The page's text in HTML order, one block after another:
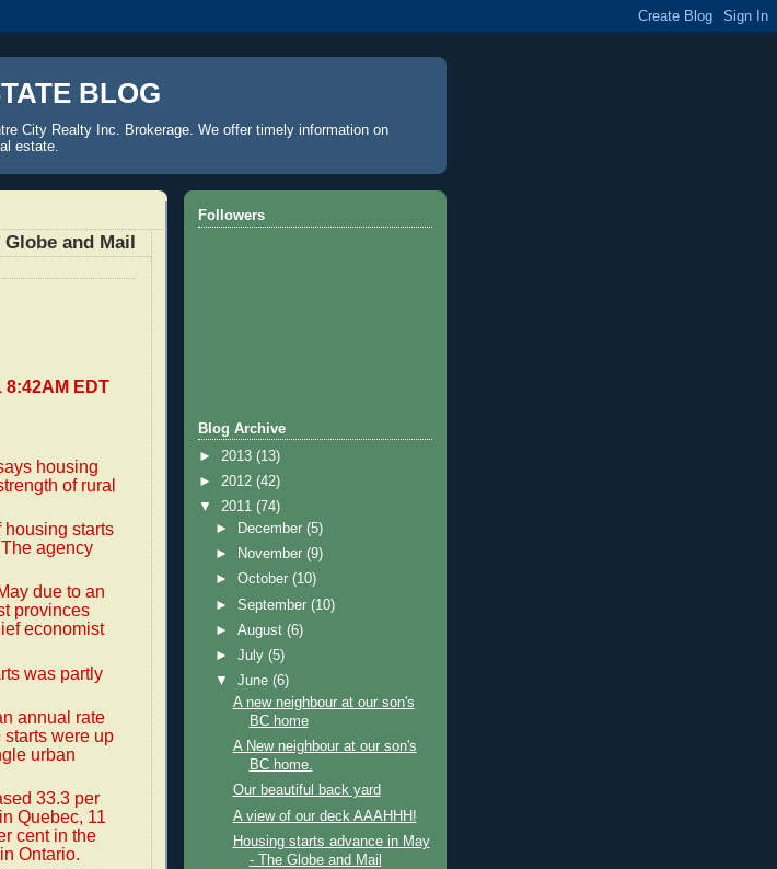
BLOG
City Realty Inc. Brokerage. We offer timely information on
estate.
and Mail
8:42AM EDT
housing
of rural
starts
agency
due to an
provinces
economist
was partly
annual rate
were up
urban
33.3 per
Quebec, 11
cent in the
Ontario.
Followers
Blog Archive
► 2013 (13)
► 2012 (42)
▼ 2011 (74)
►
December(5)
►
November(9)
►October(10)
►September(10)
►August(6)
►July(5)
▼June(6)
A new neighbour at our son's
BC home
A New neighbour at our son's
BC home.
Our beautiful back yard
A view of our deck AAAHHH!
Housing starts advance in May
- The Globe and Mail